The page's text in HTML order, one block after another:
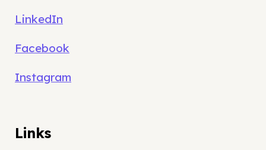
LinkedIn
Facebook
Instagram
Links